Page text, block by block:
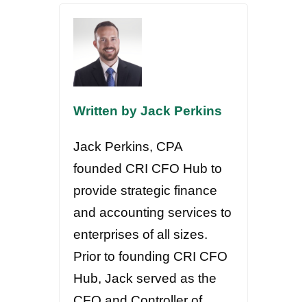
Written by Jack Perkins
Jack Perkins, CPA
founded CRI CFO Hub to
provide strategic finance
and accounting services to
enterprises of all sizes.
Prior to founding CRI CFO
Hub, Jack served as the